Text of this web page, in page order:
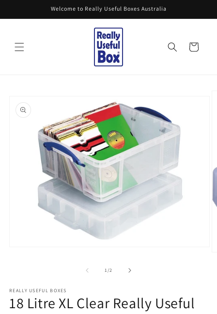
Welcome to Really Useful Boxes Australia
Cart
information
1/of2
REALLY USEFUL BOXES
18 Litre XL Clear Really Useful